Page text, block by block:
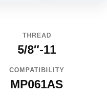
THREAD
5/8″-11
COMPATIBILITY
MP061AS